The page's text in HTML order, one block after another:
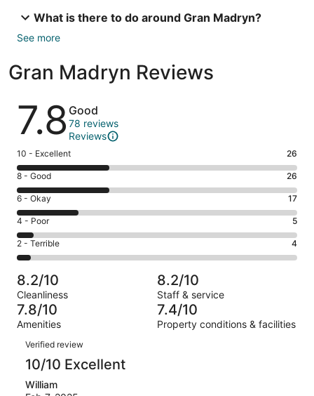
What is there to do around Gran Madryn?
See more
Gran Madryn Reviews
Reviews
7.8 Good
78 reviews
Reviews
Rating
10
-
Excellent.
26
out
of
78
10 - Excellent 26
Rating
8
-
Good.
26
out
of
78
reviews
8 - Good 26
Rating
6
-
Okay.
17
of
78
reviews
6 - Okay 17
Rating
4
-
Poor.
5
out
of
78
4 - Poor 5
Rating
2
-
Terrible.
4
out
of
78
reviews
2 - Terrible 4
8.2/10
Cleanliness
8.2/10
Staff & service
7.8/10
Amenities
7.4/10
Property conditions & facilities
Reviews
Verified review
10/10 Excellent
William